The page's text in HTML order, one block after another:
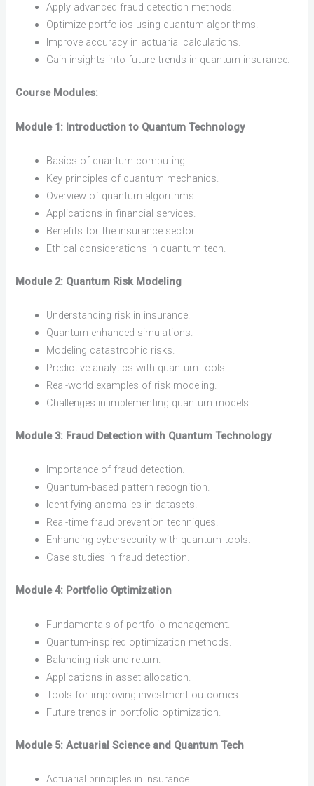
Apply advanced fraud detection methods.
Optimize portfolios using quantum algorithms.
Improve accuracy in actuarial calculations.
Gain insights into future trends in quantum insurance.
Course Modules:
Module 1: Introduction to Quantum Technology
Basics of quantum computing.
Key principles of quantum mechanics.
Overview of quantum algorithms.
Applications in financial services.
Benefits for the insurance sector.
Ethical considerations in quantum tech.
Module 2: Quantum Risk Modeling
Understanding risk in insurance.
Quantum-enhanced simulations.
Modeling catastrophic risks.
Predictive analytics with quantum tools.
Real-world examples of risk modeling.
Challenges in implementing quantum models.
Module 3: Fraud Detection with Quantum Technology
Importance of fraud detection.
Quantum-based pattern recognition.
Identifying anomalies in datasets.
Real-time fraud prevention techniques.
Enhancing cybersecurity with quantum tools.
Case studies in fraud detection.
Module 4: Portfolio Optimization
Fundamentals of portfolio management.
Quantum-inspired optimization methods.
Balancing risk and return.
Applications in asset allocation.
Tools for improving investment outcomes.
Future trends in portfolio optimization.
Module 5: Actuarial Science and Quantum Tech
Actuarial principles in insurance.